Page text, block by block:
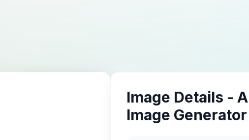
Image Details -
Image Generator